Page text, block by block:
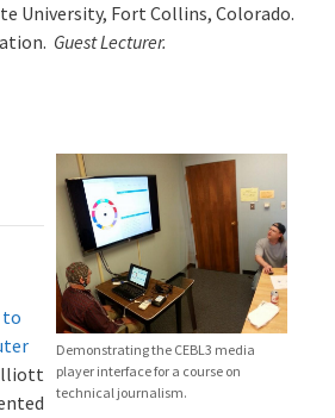
University, Fort Collins, Colorado.
Guest Lecturer.
Demonstrating the CEBL3 media
player interface for a course on
technical journalism.